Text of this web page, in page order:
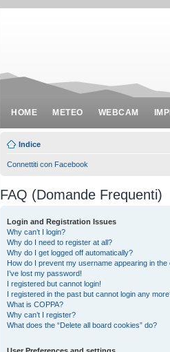
HOME METEO WEBCAM
Indice
Connettiti con Facebook
FAQ (Domande Frequenti)
Login and Registration Issues
Why can’t I login?
Why do I need to register at all?
Why do I get logged off automatically?
How do I prevent my username appearing in the
I’ve lost my password!
I registered but cannot login!
I registered in the past but cannot login any
What is COPPA?
Why can’t I register?
What does the “Delete all board cookies” do?